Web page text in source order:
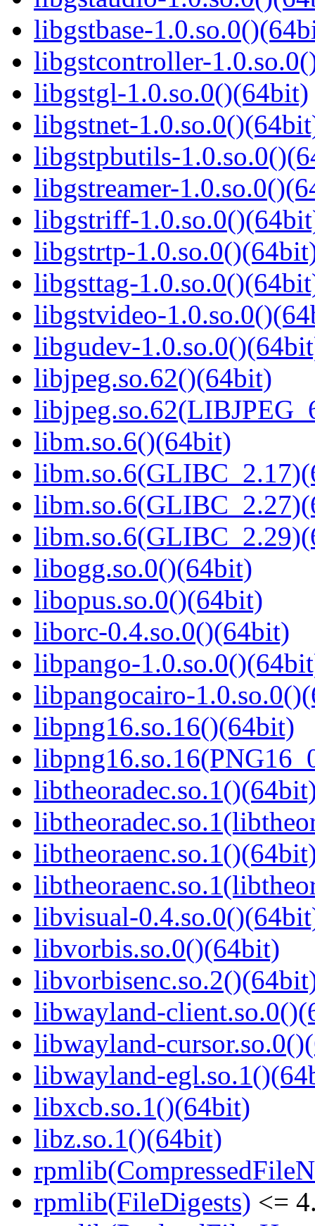
libgstbase-
libgstcontroller-
libgstgl-1.0.so.0()(64bit)
libgstnet-
libgstpbutils-
libgstreamer-
libgstriff-
libgstrtp-
libgsttag-
libgstvideo-
libgudev-
libjpeg.so.62()(64bit)
libm.so.6()(64bit)
libogg.so.0()(64bit)
libopus.so.0()(64bit)
liborc-0.4.so.0()(64bit)
libpango-
libpangocairo-
libpng16.so.16()(64bit)
libvisual-
libvorbis.so.0()(64bit)
libwayland-
libwayland-
libwayland-
libxcb.so.1()(64bit)
libz.so.1()(64bit)
rpmlib(FileDigests) <=